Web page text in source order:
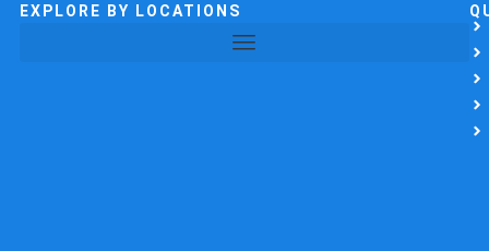
EXPLORE BY LOCATIONS